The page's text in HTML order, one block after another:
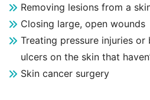
Removing lesions from a
Closing large, open wounds
Treating pressure injuries
ulcers on the skin that
Skin cancer surgery